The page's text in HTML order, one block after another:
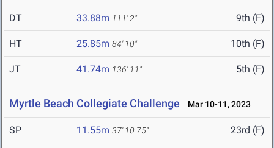
DT 33.88m 111' 2" 9th (F)
HT 25.85m 84' 10" 10th (F)
JT 41.74m 136' 11" 5th (F)
Myrtle Beach Collegiate Challenge Mar 10-11, 2023
SP 11.55m 37' 10.75" 23rd (F)